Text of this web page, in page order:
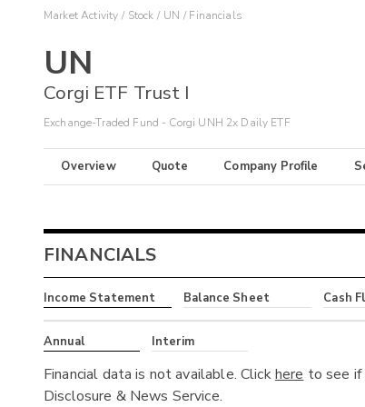
Market Activity Stock UN Financials
UN
Corgi ETF Trust I
Exchange-Traded Fund - Corgi UNH 2x Daily ETF
Overview Quote Company Profile
FINANCIALS
Income Statement Balance Sheet Cash
Annual Interim
Financial data is not available. Clickhere to see if
Disclosure & News Service.